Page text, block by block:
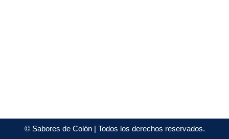
©Sabores de Colón| Todos los derechos reservados.